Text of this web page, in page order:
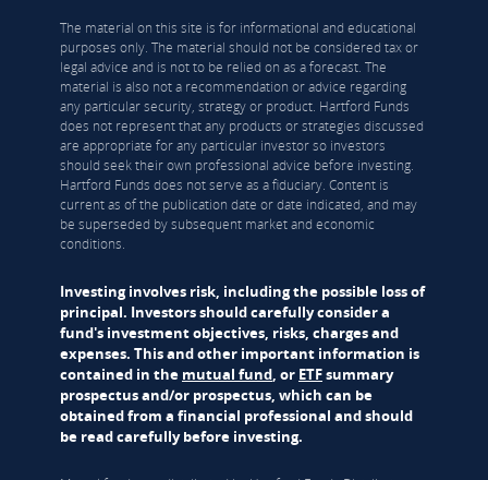
The material on this site is for informational and educational
purposes only. The material should not be considered tax or
legal advice and is not to be relied on as a forecast. The
material is also not a recommendation or advice regarding
any particular security, strategy or product. Hartford Funds
does not represent that any products or strategies discussed
are appropriate for any particular investor so investors
should seek their own professional advice before investing.
Hartford Funds does not serve as a fiduciary. Content is
current as of the publication date or date indicated, and may
be superseded by subsequent market and economic
conditions.
Investing involves risk, including the possible loss of
principal. Investors should carefully consider a
fund's investment objectives, risks, charges and
expenses. This and other important information is
contained in the mutual fund, or ETFsummary
prospectus and/or prospectus, which can be
obtained from a financial professional and should
be read carefully before investing.